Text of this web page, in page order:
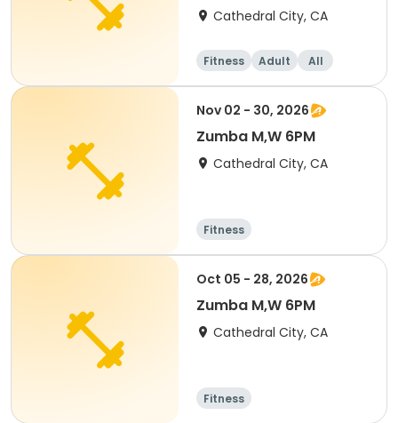
Cathedral City, CA
Fitness Adult All
Nov 02 - 30, 2026
Zumba M,W 6PM
Cathedral City, CA
Fitness
Oct 05 - 28, 2026
Zumba M,W 6PM
Cathedral City, CA
Fitness